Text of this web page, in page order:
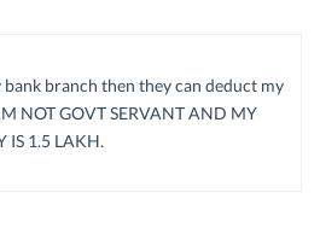
branch then they can deduct my
NOT GOVT SERVANT AND MY
IS 1.5 LAKH.